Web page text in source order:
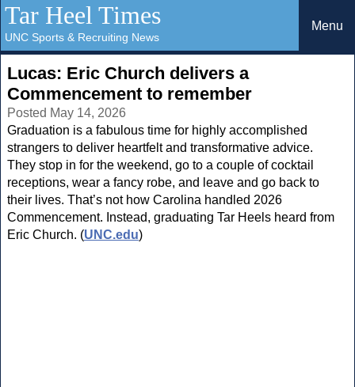
Tar Heel Times
UNC Sports & Recruiting News
Menu
Lucas: Eric Church delivers a
Commencement to remember
Posted May 14, 2026
Graduation is a fabulous time for highly accomplished
strangers to deliver heartfelt and transformative advice.
They stop in for the weekend, go to a couple of cocktail
receptions, wear a fancy robe, and leave and go back to
their lives. That’s not how Carolina handled 2026
Commencement. Instead, graduating Tar Heels heard from
Eric Church. (UNC.edu)